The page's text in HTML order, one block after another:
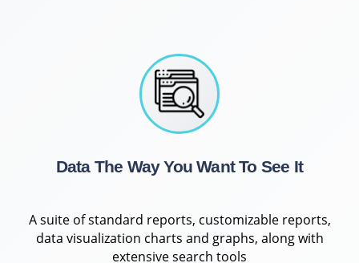
Data The Way You Want To See It
A suite of standard reports, customizable reports,
data visualization charts and graphs, along with
extensive search tools